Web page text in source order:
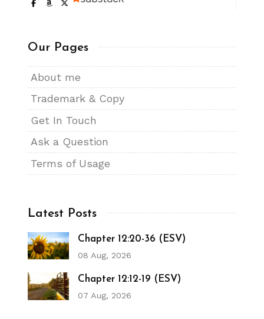
Our Pages
About me
Trademark & Copy
Get In Touch
Ask a Question
Terms of Usage
Latest Posts
Chapter 12:20-36 (ESV)
08 Aug, 2026
Chapter 12:12-19 (ESV)
07 Aug, 2026